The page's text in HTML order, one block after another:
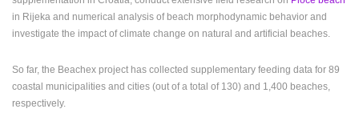
in Rijeka and numerical analysis of beach morphodynamic behavior and
investigate the impact of climate change on natural and artificial beaches.
So far, the Beachex project has collected supplementary feeding data for 89
coastal municipalities and cities (out of a total of 130) and 1,400 beaches,
respectively.